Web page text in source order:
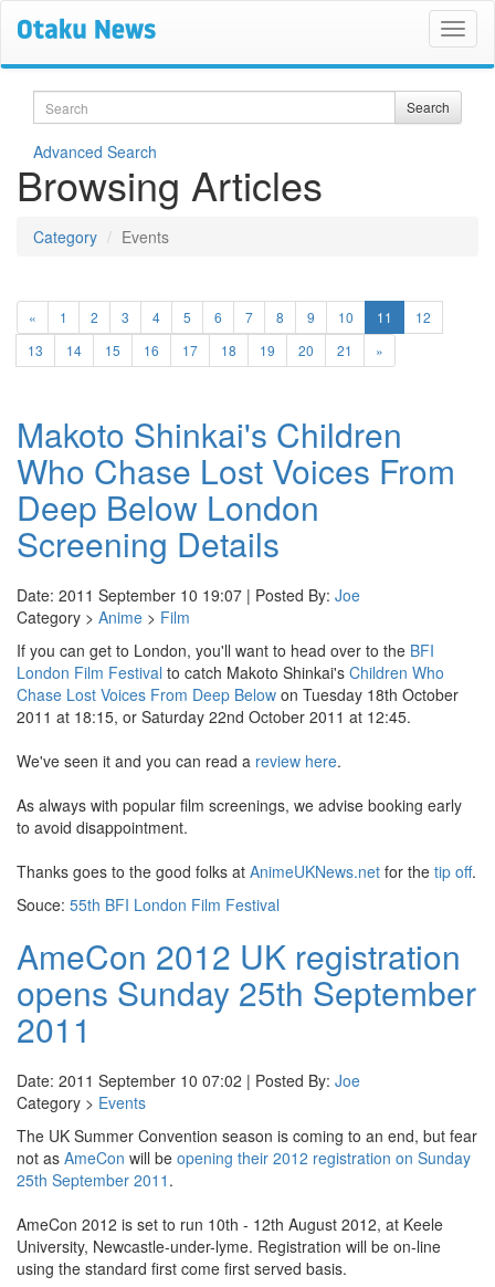
Search Search
Advanced Search
Browsing Articles
Category Events
« 1 2 3 4 5 6 7 8 9 10 11 (current)
12
13
14 15 16 17 18 19 20 21 »
Makoto Shinkai's Children
Who Chase Lost Voices From
Deep Below London
Screening Details
Date: 2011 September 10 19:07 | Posted By: Joe
Category > Anime > Film
If you can get to London, you'll want to head over to the BFI
London Film Festival to catch Makoto Shinkai's Children Who
Chase Lost Voices From Deep Below on Tuesday 18th October
2011 at 18:15, or Saturday 22nd October 2011 at 12:45.
We've seen it and you can read a review here.
As always with popular film screenings, we advise booking early
to avoid disappointment.
Thanks goes to the good folks at AnimeUKNews.net for the tip off.
Souce: 55th BFI London Film Festival
AmeCon 2012 UK registration
opens Sunday 25th September
2011
Date: 2011 September 10 07:02 | Posted By: Joe
Category > Events
The UK Summer Convention season is coming to an end, but fear
not as AmeCon will be opening their 2012 registration on Sunday
25th September 2011 .
AmeCon 2012 is set to run 10th - 12th August 2012, at Keele
University, Newcastle-under-lyme. Registration will be on-line
using the standard first come first served basis.